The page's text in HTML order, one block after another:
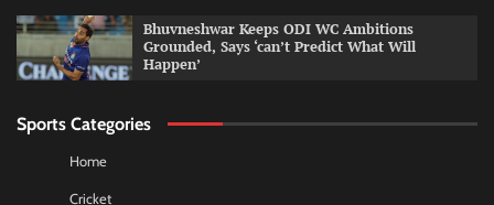
Bhuvneshwar Keeps ODI WC Ambitions
Grounded, Says ‘can’t Predict What Will
Happen’
Sports Categories
Home
Cricket